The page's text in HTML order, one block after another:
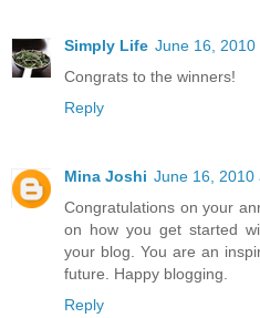
Simply Life June 16, 2010
Congrats to the winners!
Reply
Mina Joshi June 16, 2010
Congratulations on your
on how you get started
your blog. You are an
future. Happy blogging.
Reply